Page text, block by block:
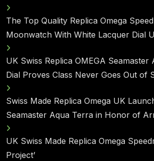
The Top Quality Replica Omega
Moonwatch With White Lacquer Dial
UK Swiss Replica OMEGA
Dial Proves Class Never Goes Out of
Swiss Made Replica Omega UK
Seamaster Aqua Terra in Honor of
UK Swiss Made Replica Omega
Project’